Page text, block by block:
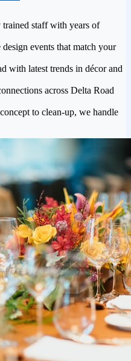
staff with years of
design events that match your
with latest trends in décor and
across Delta Road
to clean-up, we handle